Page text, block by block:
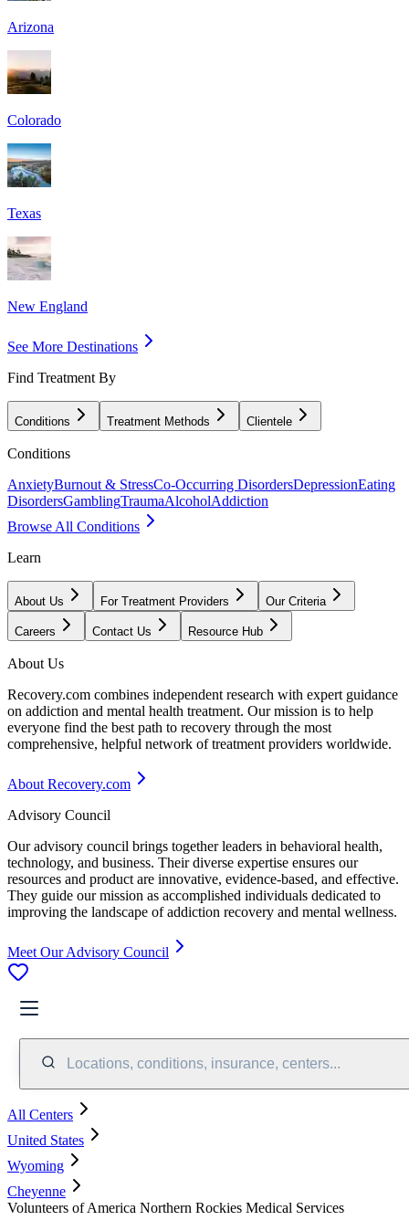
Arizona
Colorado
Texas
New England
See More Destinations
Find Treatment By
Conditions Treatment Methods Clientele
Conditions
AnxietyBurnout & StressCo-Occurring DisordersDepressionEating
DisordersGamblingTraumaAlcoholAddiction
Browse All Conditions
Learn
About Us For Treatment Providers Our Criteria
Careers Contact Us Resource Hub
About Us
Recovery.com combines independent research with expert guidance
on addiction and mental health treatment. Our mission is to help
everyone find the best path to recovery through the most
comprehensive, helpful network of treatment providers worldwide.
About Recovery.com
Advisory Council
Our advisory council brings together leaders in behavioral health,
technology, and business. Their diverse expertise ensures our
resources and product are innovative, evidence-based, and effective.
They guide our mission as accomplished individuals dedicated to
improving the landscape of addiction recovery and mental wellness.
Meet Our Advisory Council
Locations, conditions, insurance, centers...
All Centers
United States
Wyoming
Cheyenne
Volunteers of America Northern Rockies Medical Services